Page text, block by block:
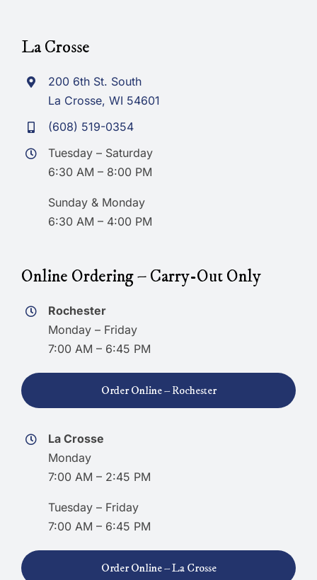
La Crosse
200 6th St. South
La Crosse, WI 54601
(608) 519-0354
Tuesday – Saturday
6:30 AM – 8:00 PM
Sunday & Monday
6:30 AM – 4:00 PM
Online Ordering – Carry-Out Only
Rochester
Monday – Friday
7:00 AM – 6:45 PM
Order Online – Rochester
La Crosse
Monday
7:00 AM – 2:45 PM
Tuesday – Friday
7:00 AM – 6:45 PM
Order Online – La Crosse